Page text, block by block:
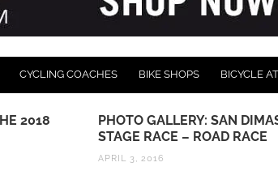
CYCLING COACHES BIKE SHOPS BICYCLE
PHOTO GALLERY: SAN DIMAS
STAGE RACE – ROAD RACE
APRIL 3, 2016